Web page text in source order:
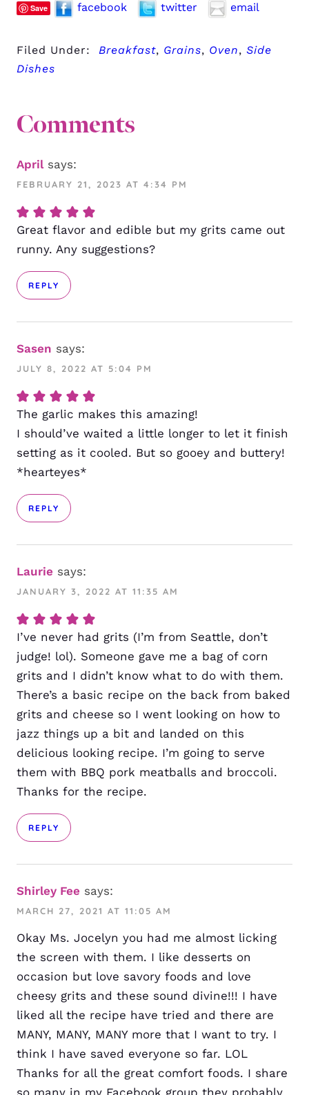
Save facebook twitter email
Filed Under: Breakfast, Grains, Oven, Side
Dishes
Comments
April says:
FEBRUARY 21, 2023 AT 4:34 PM
Great flavor and edible but my grits came out
runny. Any suggestions?
REPLY
Sasen says:
JULY 8, 2022 AT 5:04 PM
The garlic makes this amazing!
I should’ve waited a little longer to let it finish
setting as it cooled. But so gooey and buttery!
*hearteyes*
REPLY
Laurie says:
JANUARY 3, 2022 AT 11:35 AM
I’ve never had grits (I’m from Seattle, don’t
judge! lol). Someone gave me a bag of corn
grits and I didn’t know what to do with them.
There’s a basic recipe on the back from baked
grits and cheese so I went looking on how to
jazz things up a bit and landed on this
delicious looking recipe. I’m going to serve
them with BBQ pork meatballs and broccoli.
Thanks for the recipe.
REPLY
Shirley Fee says:
MARCH 27, 2021 AT 11:05 AM
Okay Ms. Jocelyn you had me almost licking
the screen with them. I like desserts on
occasion but love savory foods and love
cheesy grits and these sound divine!!! I have
liked all the recipe have tried and there are
MANY, MANY, MANY more that I want to try. I
think I have saved everyone so far. LOL
Thanks for all the great comfort foods. I share
so many in my Facebook group they probably